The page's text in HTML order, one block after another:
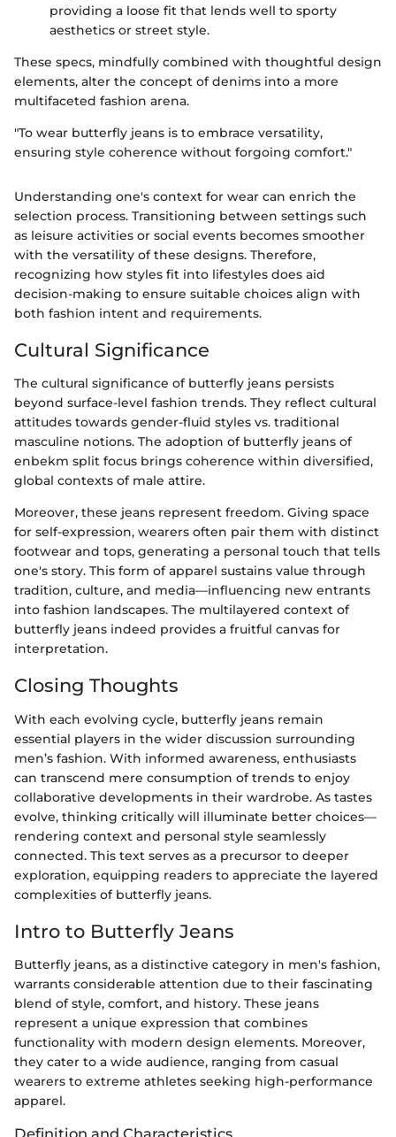
providing a loose fit that lends well to sporty
aesthetics or street style.
These specs, mindfully combined with thoughtful design
elements, alter the concept of denims into a more
multifaceted fashion arena.
"To wear butterfly jeans is to embrace versatility,
ensuring style coherence without forgoing comfort."
Understanding one's context for wear can enrich the
selection process. Transitioning between settings such
as leisure activities or social events becomes smoother
with the versatility of these designs. Therefore,
recognizing how styles fit into lifestyles does aid
decision-making to ensure suitable choices align with
both fashion intent and requirements.
Cultural Significance
The cultural significance of butterfly jeans persists
beyond surface-level fashion trends. They reflect cultural
attitudes towards gender-fluid styles vs. traditional
masculine notions. The adoption of butterfly jeans of
enbekm split focus brings coherence within diversified,
global contexts of male attire.
Moreover, these jeans represent freedom. Giving space
for self-expression, wearers often pair them with distinct
footwear and tops, generating a personal touch that tells
one's story. This form of apparel sustains value through
tradition, culture, and media—influencing new entrants
into fashion landscapes. The multilayered context of
butterfly jeans indeed provides a fruitful canvas for
interpretation.
Closing Thoughts
With each evolving cycle, butterfly jeans remain
essential players in the wider discussion surrounding
men’s fashion. With informed awareness, enthusiasts
can transcend mere consumption of trends to enjoy
collaborative developments in their wardrobe. As tastes
evolve, thinking critically will illuminate better choices—
rendering context and personal style seamlessly
connected. This text serves as a precursor to deeper
exploration, equipping readers to appreciate the layered
complexities of butterfly jeans.
Intro to Butterfly Jeans
Butterfly jeans, as a distinctive category in men's fashion,
warrants considerable attention due to their fascinating
blend of style, comfort, and history. These jeans
represent a unique expression that combines
functionality with modern design elements. Moreover,
they cater to a wide audience, ranging from casual
wearers to extreme athletes seeking high-performance
apparel.